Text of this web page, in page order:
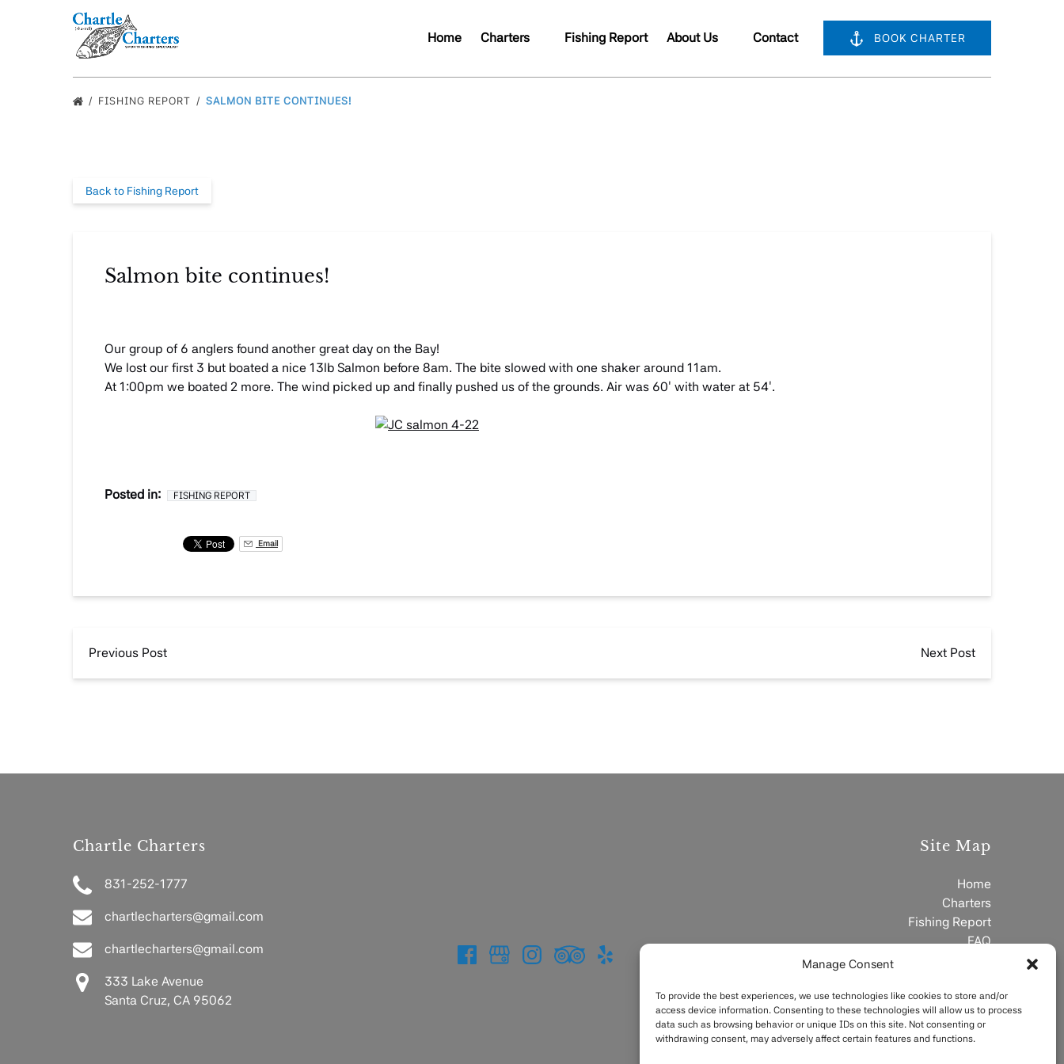
Manage Consent
To provide the best experiences, we use technologies like cookies to store and/or
access device information. Consenting to these technologies will allow us to process
data such as browsing behavior or unique IDs on this site. Not consenting or
withdrawing consent, may adversely affect certain features and functions.
Skip to primary navigation
Skip to content
Skip to footer
Home
Charters
Menu
Fishing Report About Us
Menu
Contact BOOK CHARTER
FISHING REPORT SALMON BITE CONTINUES!
Back to Fishing Report
Salmon bite continues!
Our group of 6 anglers found another great day on the Bay!
We lost our first 3 but boated a nice 13lb Salmon before 8am. The bite slowed with one shaker around 11am.
At 1:00pm we boated 2 more. The wind picked up and finally pushed us of the grounds. Air was 60′ with water at 54′.
Posted in: FISHING REPORT
Email
Previous Post Next Post
Chartle Charters
831-252-1777
chartlecharters@gmail.com
chartlecharters@gmail.com
333 Lake Avenue
Santa Cruz, CA 95062
Site Map
Home
Charters
Fishing Report
FAQ